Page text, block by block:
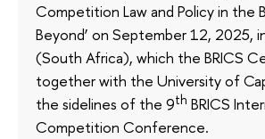
Competition Law and Policy in the
Beyond’ on September 12, 2025,
(South Africa), which the BRICS
together with the University of
the sidelines of the 9th BRICS
Competition Conference.